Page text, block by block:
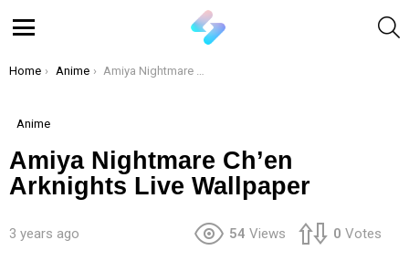
You are here:
Home Anime Amiya Nightmare Ch’en Arknights Live Wallpaper
Anime
Amiya Nightmare Ch’en
Arknights Live Wallpaper
3 years ago 54 Views 0 Votes